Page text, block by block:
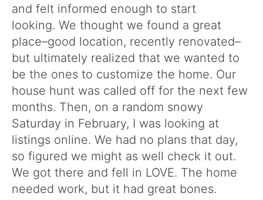
and felt informed enough to start
looking. We thought we found a great
place–good location, recently renovated–
but ultimately realized that we wanted to
be the ones to customize the home. Our
house hunt was called off for the next few
months. Then, on a random snowy
Saturday in February, I was looking at
listings online. We had no plans that day,
so figured we might as well check it out.
We got there and fell in LOVE. The home
needed work, but it had great bones.